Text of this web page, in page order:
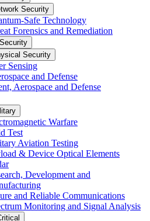
Security
Safe Technology
Forensics and Remediation
Security
Sensing
and Defense
Aerospace and Defense
Warfare
Test
Aviation Testing
& Device Optical Elements
Development and
and Reliable Communications
Monitoring and Signal Analysis